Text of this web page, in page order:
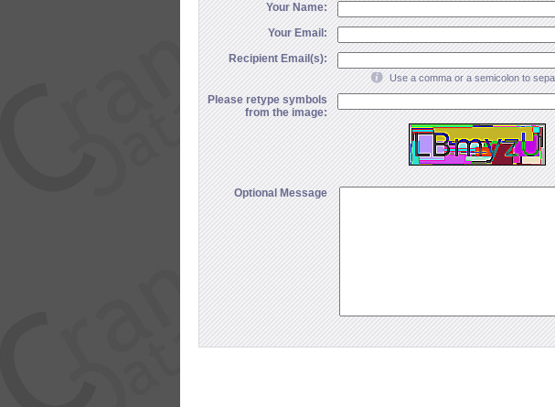
Your Name:
Your Email:
Recipient Email(s):
Use a comma or a semicolon to
Please retype symbols
from the image:
Optional Message